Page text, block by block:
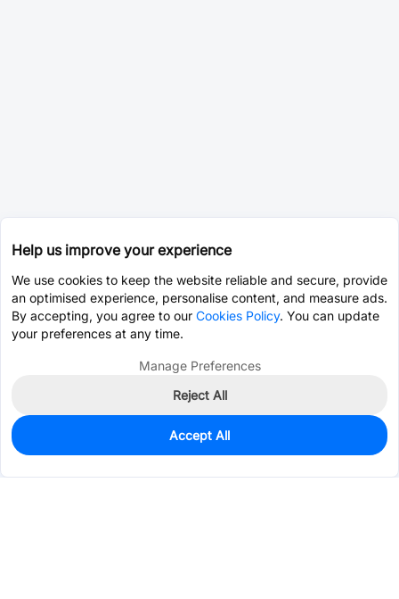
0
$0.6568
Help us improve your experience
We use cookies to keep the website reliable and secure, provide
an optimised experience, personalise content, and measure ads.
By accepting, you agree to our Cookies Policy. You can update
your preferences at any time.
Manage Preferences
Reject All
Accept All